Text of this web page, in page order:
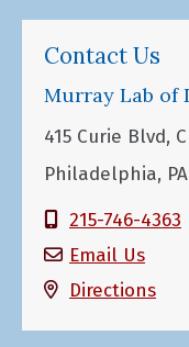
Contact Us
Murray Lab of
415 Curie Blvd,
Philadelphia,
215-746-4363
Email Us
Directions